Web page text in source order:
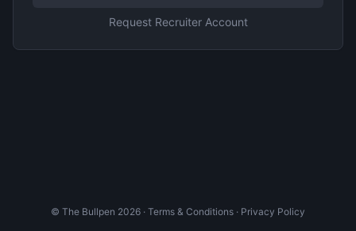
Request Recruiter Account
© The Bullpen 2026 · Terms & Conditions · Privacy Policy